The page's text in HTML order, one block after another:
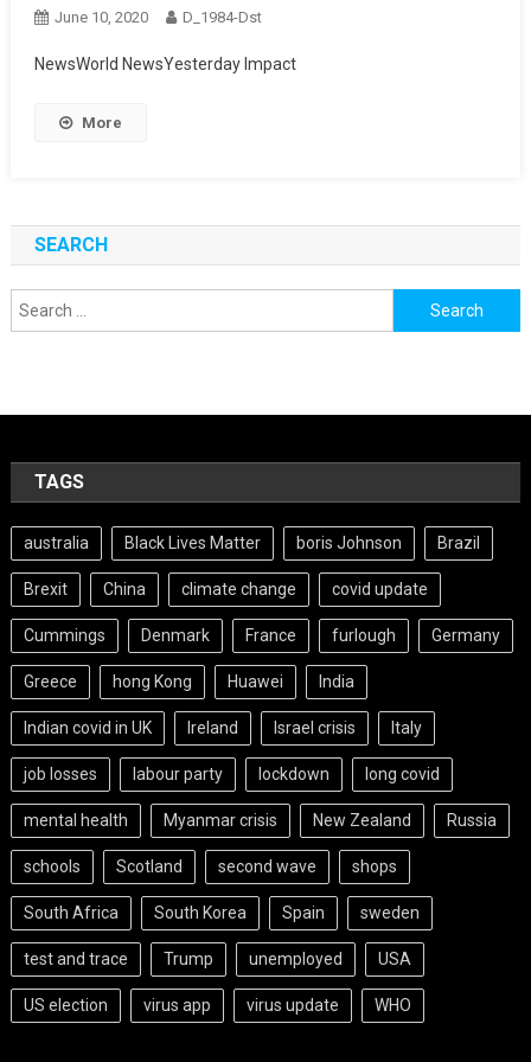
June 10, 2020 D_1984-Dst
NewsWorld NewsYesterday Impact
More
SEARCH
Search
for:
TAGS
australia Black Lives Matter boris Johnson Brazil
Brexit China climate change covid update
Cummings Denmark France furlough Germany
Greece hong Kong Huawei India
Indian covid in UK Ireland Israel crisis Italy
job losses labour party lockdown long covid
mental health Myanmar crisis New Zealand Russia
schools Scotland second wave shops
South Africa South Korea Spain sweden
test and trace Trump unemployed USA
US election virus app virus update WHO